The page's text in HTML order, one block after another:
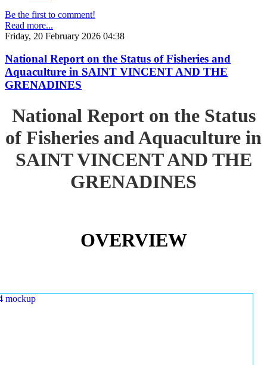
Be the first to comment!
Read more...
Friday, 20 February 2026 04:38
National Report on the Status of Fisheries and
Aquaculture in SAINT VINCENT AND THE
GRENADINES
National Report on the Status
of Fisheries and Aquaculture in
SAINT VINCENT AND THE
GRENADINES
OVERVIEW